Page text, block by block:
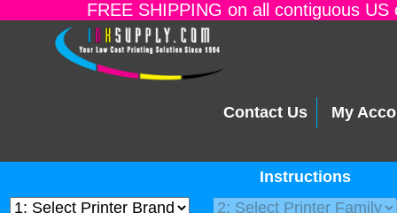
FREE SHIPPING on all contiguous
Contact Us My
Instructions